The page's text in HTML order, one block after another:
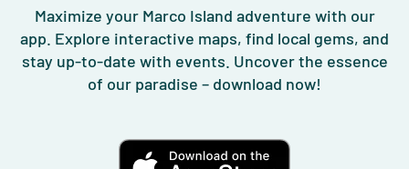
Maximize your Marco Island adventure with our
app. Explore interactive maps, find local gems, and
stay up-to-date with events. Uncover the essence
of our paradise – download now!